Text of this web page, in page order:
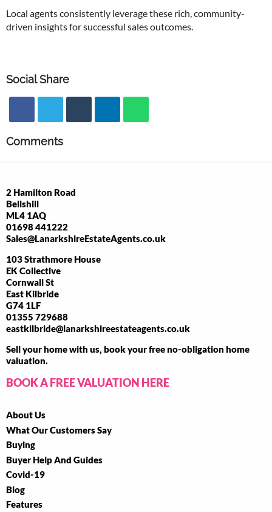
Local agents consistently leverage these rich, community-
driven insights for successful sales outcomes.
Social Share
Comments
2 Hamilton Road
Bellshill
ML4 1AQ
01698 441222
Sales@LanarkshireEstateAgents.co.uk
103 Strathmore House
EK Collective
Cornwall St
East Kilbride
G74 1LF
01355 729688
eastkilbride@lanarkshireestateagents.co.uk
Sell your home with us, book your free no-obligation home
valuation.
BOOK A FREE VALUATION HERE
About Us
What Our Customers Say
Buying
Buyer Help And Guides
Covid-19
Blog
Features